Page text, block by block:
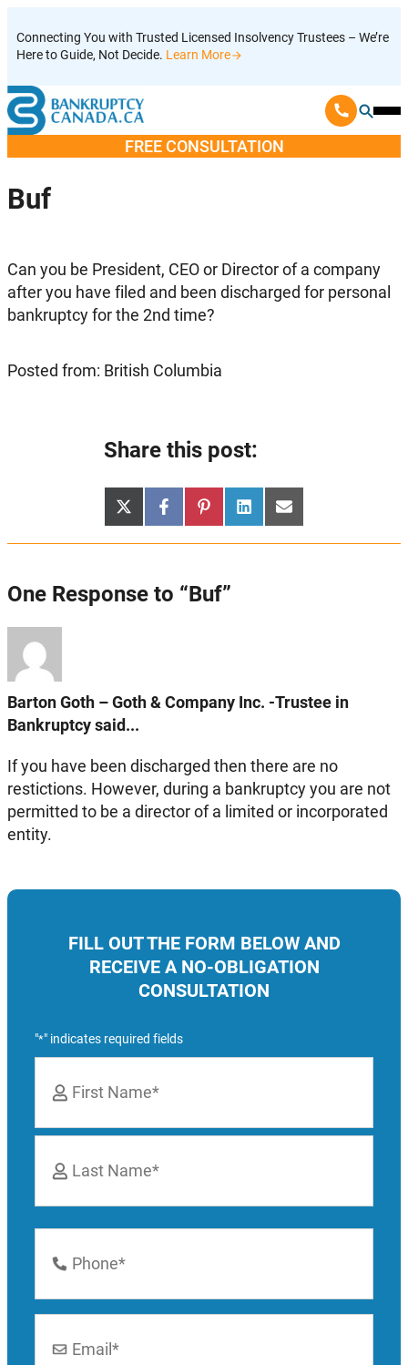
to
content
Connecting You with Trusted Licensed Insolvency Trustees – We’re
Here to Guide, Not Decide. Learn More
FREE CONSULTATION
FILL OUT THE FORM BELOW AND
RECEIVE A NO-OBLIGATION
CONSULTATION
"*" indicates required fields
First
Number
Buf
Can you be President, CEO or Director of a company
after you have filed and been discharged for personal
bankruptcy for the 2nd time?
Posted from: British Columbia
Share this post:
Share
on
X
(Twitter)
Share
on
Facebook
Share
on
Pinterest
Share
on
LinkedInShare
on
Email
One Response to “Buf”
Barton Goth – Goth & Company Inc. -Trustee in
Bankruptcy said...
If you have been discharged then there are no
restictions. However, during a bankruptcy you are not
permitted to be a director of a limited or incorporated
entity.